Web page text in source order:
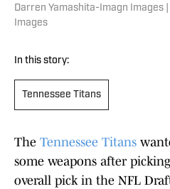
Darren Yamashita-Imagn Images
Images
In this story:
Tennessee Titans
The Tennessee Titans
some weapons after
overall pick in the NFL